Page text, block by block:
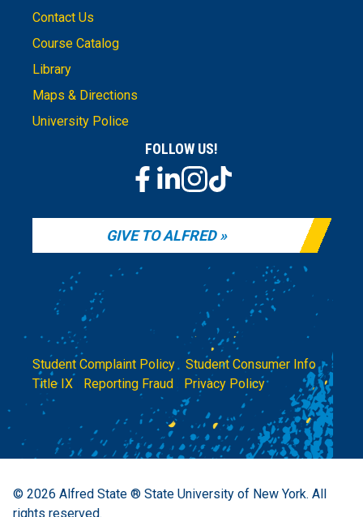
Contact Us
Course Catalog
Library
Maps & Directions
University Police
FOLLOW US!
GIVE TO ALFRED
Student Complaint Policy | Student Consumer Info|
Title IX
Reporting Fraud Privacy Policy
© 2026 Alfred State ® State University of New York. All
rights reserved.